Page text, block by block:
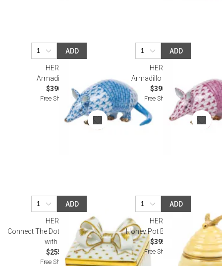
ADD
HEREND
Armadillo Blue
$390.00
Free Shipping
ADD
HEREND
Armadillo Raspberry
$390.00
Free Shipping
ADD
HEREND
Connect The Dots Multicolor Box
with Bow
$255.00
Free Shipping
ADD
HEREND
Honey Pot Butterscotch
$395.00
Free Shipping